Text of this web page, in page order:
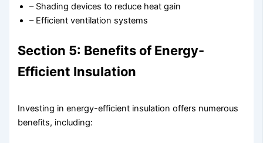
– Shading devices to reduce heat gain
– Efficient ventilation systems
Section 5: Benefits of Energy-
Efficient Insulation
Investing in energy-efficient insulation offers numerous
benefits, including: